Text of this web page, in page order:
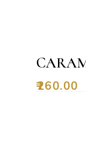
₹260.00